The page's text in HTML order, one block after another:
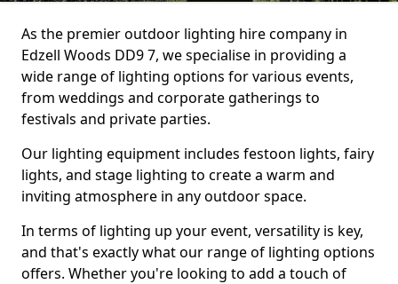
As the premier outdoor lighting hire company in
Edzell Woods DD9 7, we specialise in providing a
wide range of lighting options for various events,
from weddings and corporate gatherings to
festivals and private parties.
Our lighting equipment includes festoon lights, fairy
lights, and stage lighting to create a warm and
inviting atmosphere in any outdoor space.
In terms of lighting up your event, versatility is key,
and that's exactly what our range of lighting options
offers. Whether you're looking to add a touch of